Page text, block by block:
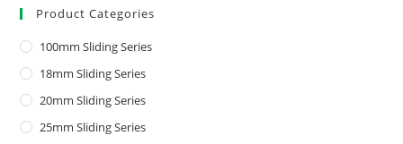
Product Categories
100mm Sliding Series
18mm Sliding Series
20mm Sliding Series
25mm Sliding Series